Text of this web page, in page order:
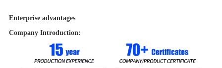
Warranty
Enterprise advantages
Company Introduction: